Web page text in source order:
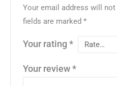
Your email address will not
fields are marked*
Your rating*
Your review*